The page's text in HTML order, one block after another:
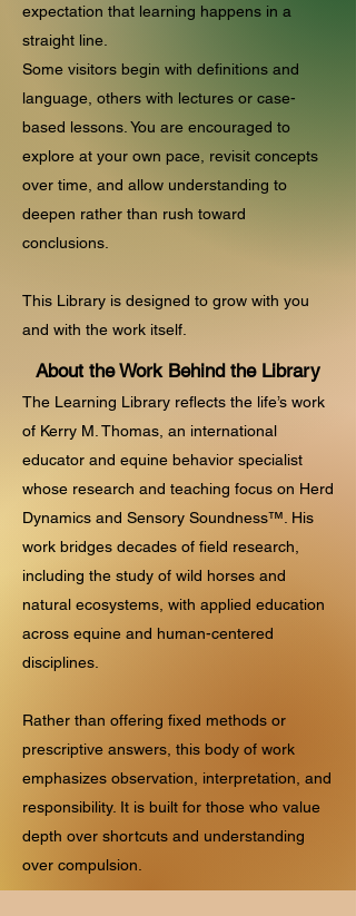
expectation that learning happens in a
straight line.
Some visitors begin with definitions and
language, others with lectures or case-
based lessons. You are encouraged to
explore at your own pace, revisit concepts
over time, and allow understanding to
deepen rather than rush toward
conclusions.
This Library is designed to grow with you
and with the work itself.​
About the Work Behind the Library
The Learning Library reflects the life’s work
of Kerry M. Thomas, an international
educator and equine behavior specialist
whose research and teaching focus on Herd
Dynamics and Sensory Soundness™. His
work bridges decades of field research,
including the study of wild horses and
natural ecosystems, with applied education
across equine and human-centered
disciplines.
Rather than offering fixed methods or
prescriptive answers, this body of work
emphasizes observation, interpretation, and
responsibility. It is built for those who value
depth over shortcuts and understanding
over compulsion.